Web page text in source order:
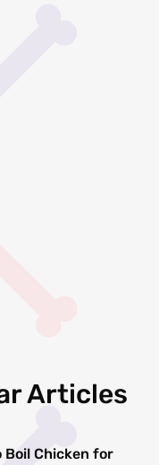
Articles
Boil Chicken for